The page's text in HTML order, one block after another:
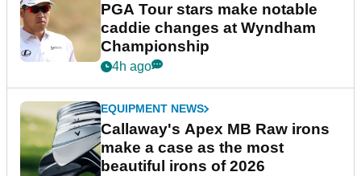
PGA Tour stars make notable
caddie changes at Wyndham
Championship
4h ago
EQUIPMENT NEWS
Callaway's Apex MB Raw irons
make a case as the most
beautiful irons of 2026